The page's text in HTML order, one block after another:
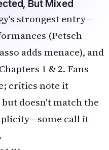
adds menace), and
1 & 2. Fans
critics note it
doesn't match the
call it
scores
loyalists and
If you survived the